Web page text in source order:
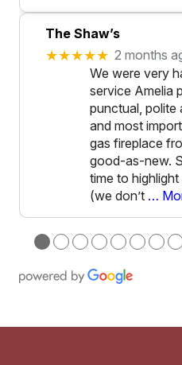
The Shaw’s
★★★★★ 2 months
We were very
service Amelia
punctual, polite
and most
gas fireplace
good-as-new.
time to
(we don’t …
●●●●●●●